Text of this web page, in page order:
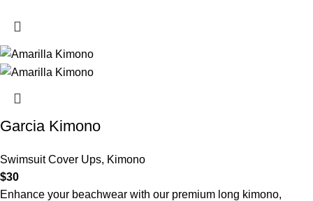
Garcia Kimono
Swimsuit Cover Ups, Kimono
$30
Enhance your beachwear with our premium long kimono,